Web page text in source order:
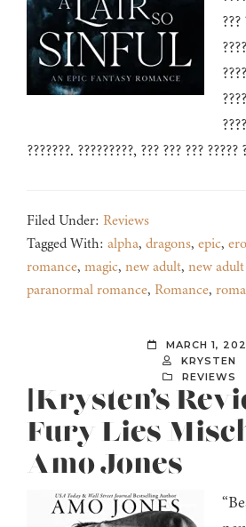
???
???????. ?????????, ??? ??? ???
Filed Under: Reviews
Tagged With: alpha, dragons, epic,
romance, magic, new adult, new
paranormal romance, Romance,
MARCH 1,
KRYSTEN
REVIEWS
[Krysten’s
Fury Lies
Amo Jones